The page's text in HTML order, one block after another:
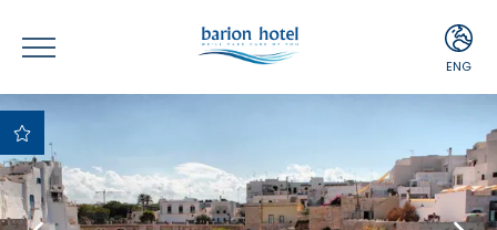
ENG
Best Price
Guaranteed